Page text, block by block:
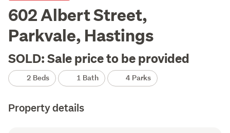
602 Albert Street,
Parkvale, Hastings
SOLD: Sale price to be provided
2 Beds 1 Bath 4 Parks
Property details